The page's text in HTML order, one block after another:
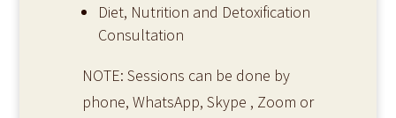
Diet, Nutrition and Detoxification
Consultation
NOTE: Sessions can be done by
phone, WhatsApp, Skype , Zoom or